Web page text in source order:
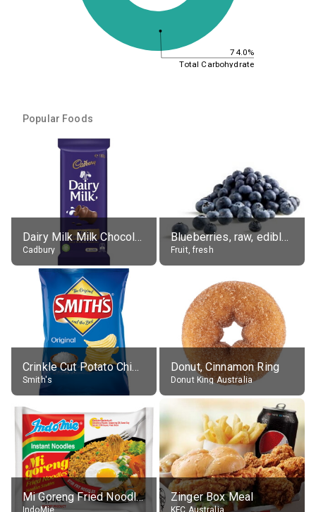
74.0%
Total Carbohydrate
Popular Foods
Dairy Milk Milk Chocolate Block
Cadbury
Blueberries, raw, edible portion
Fruit, fresh
Crinkle Cut Potato Chips, Average All Flavours
Smith's
Donut, Cinnamon Ring
Donut King Australia
Mi Goreng Fried Noodles, Original, prep. as directed
IndoMie
Zinger Box Meal
KFC Australia